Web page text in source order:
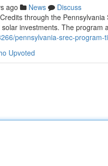
ago News
Discuss
through the
investments. The program
pennsylvania-srec-
Upvoted